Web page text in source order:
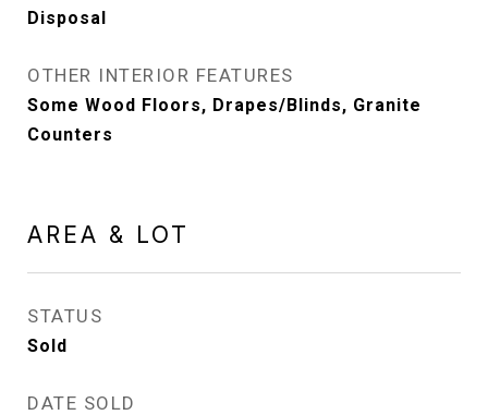
Disposal
OTHER INTERIOR FEATURES
Some Wood Floors, Drapes/Blinds, Granite
Counters
AREA & LOT
STATUS
Sold
DATE SOLD